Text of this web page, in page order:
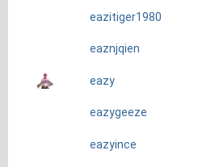
eazitiger1980
eaznjqien
eazy
eazygeeze
eazyince